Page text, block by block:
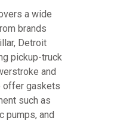
a wide
brands
Detroit
pickup-truck
and
offer gaskets
such as
pumps, and